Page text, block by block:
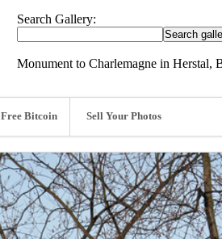
Search Gallery:
Monument to Charlemagne in Herstal,
Free Bitcoin Sell Your Photos